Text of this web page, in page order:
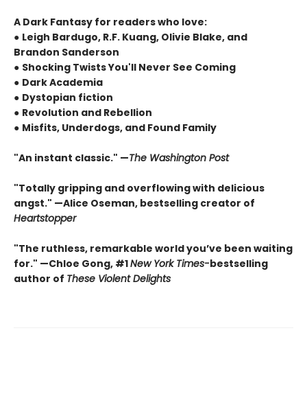
A Dark Fantasy for readers who love:
● Leigh Bardugo, R.F. Kuang, Olivie Blake, and
Brandon Sanderson
● Shocking Twists You'll Never See Coming
● Dark Academia
● Dystopian fiction
● Revolution and Rebellion
● Misfits, Underdogs, and Found Family
"An instant classic." —The Washington Post
"Totally gripping and overflowing with delicious
angst." —Alice Oseman, bestselling creator of
Heartstopper
"The ruthless, remarkable world you’ve been waiting
for." —Chloe Gong, #1New York Times-bestselling
author of These Violent Delights